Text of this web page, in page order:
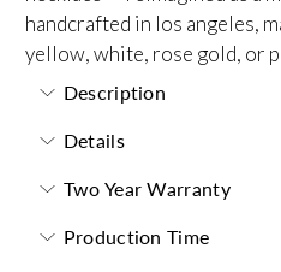
handcrafted in los angeles,
yellow, white, rose gold, or
Description
Details
Two Year Warranty
Production Time